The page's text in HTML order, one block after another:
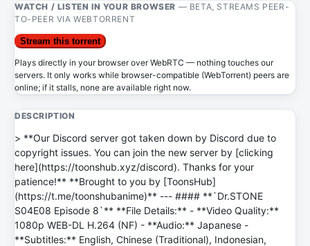
WATCH / LISTEN IN YOUR BROWSER — BETA, STREAMS PEER-
TO-PEER VIA WEBTORRENT
Stream this torrent
Plays directly in your browser over WebRTC — nothing touches our
servers. It only works while browser-compatible (WebTorrent) peers are
online; if it stalls, none are available right now.
DESCRIPTION
> **Our Discord server got taken down by Discord due to
copyright issues. You can join the new server by [clicking
here](https://toonshub.xyz/discord). Thanks for your
patience!** **Brought to you by [ToonsHub]
(https://t.me/toonshubanime)** --- #### **`Dr.STONE
S04E08 Episode 8`** **File Details:** - **Video Quality:**
1080p WEB-DL H.264 (NF) - **Audio:** Japanese -
**Subtitles:** English, Chinese (Traditional), Indonesian,